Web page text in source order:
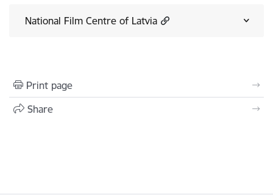
National Film Centre of Latvia
Print page
Share